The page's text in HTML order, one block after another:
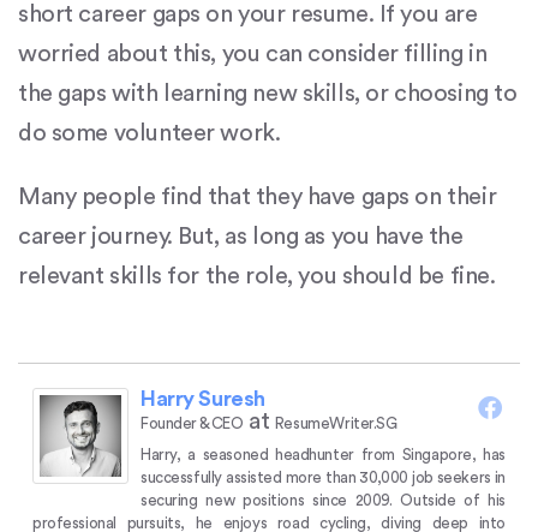
short career gaps on your resume. If you are
worried about this, you can consider filling in
the gaps with learning new skills, or choosing to
do some volunteer work.
Many people find that they have gaps on their
career journey. But, as long as you have the
relevant skills for the role, you should be fine.
Harry Suresh
Founder & CEO at ResumeWriter.SG
Harry, a seasoned headhunter from Singapore, has
successfully assisted more than 30,000 job seekers in
securing new positions since 2009. Outside of his
professional pursuits, he enjoys road cycling, diving deep into